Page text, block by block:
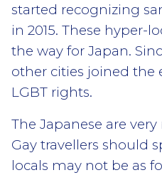
started recognizing
in 2015. These hyper-
the way for Japan.
other cities joined the
LGBT rights.
The Japanese are
Gay travellers should
locals may not be as